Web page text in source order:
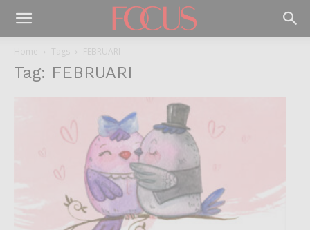
Home Tags FEBRUARI
Tag: FEBRUARI